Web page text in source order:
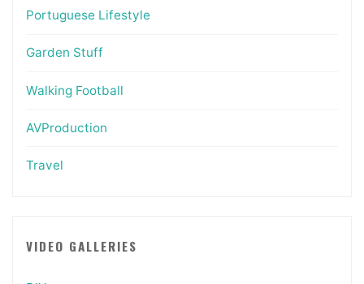
Portuguese Lifestyle
Garden Stuff
Walking Football
AVProduction
Travel
VIDEO GALLERIES